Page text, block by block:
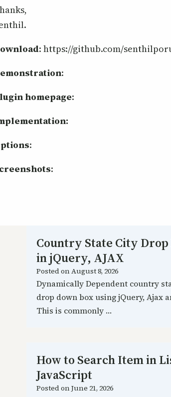
: https://github.com/
:
homepage:
:
:
Country State City Drop
in jQuery, AJAX
Posted onAugust 8, 2026
Dynamically Dependent country
drop down box using jQuery, Ajax
This is commonly …
How to Search Item in
JavaScript
Posted onJune 21, 2026